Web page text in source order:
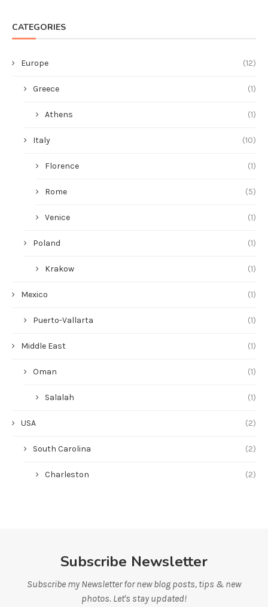
CATEGORIES
Europe (12)
Greece (1)
Athens (1)
Italy (10)
Florence (1)
Rome (5)
Venice (1)
Poland (1)
Krakow (1)
Mexico (1)
Puerto-Vallarta (1)
Middle East (1)
Oman (1)
Salalah (1)
USA (2)
South Carolina (2)
Charleston (2)
Subscribe Newsletter
Subscribe my Newsletter for new blog posts, tips & new
photos. Let's stay updated!